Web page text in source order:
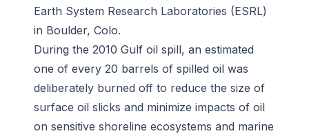
Earth System Research Laboratories (ESRL)
in Boulder, Colo.
During the 2010 Gulf oil spill, an estimated
one of every 20 barrels of spilled oil was
deliberately burned off to reduce the size of
surface oil slicks and minimize impacts of oil
on sensitive shoreline ecosystems and marine